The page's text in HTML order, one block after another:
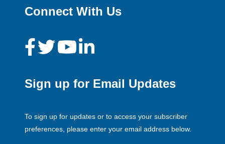
Connect With Us
Sign up for Email Updates
To sign up for updates or to access your subscriber
preferences, please enter your email address below.